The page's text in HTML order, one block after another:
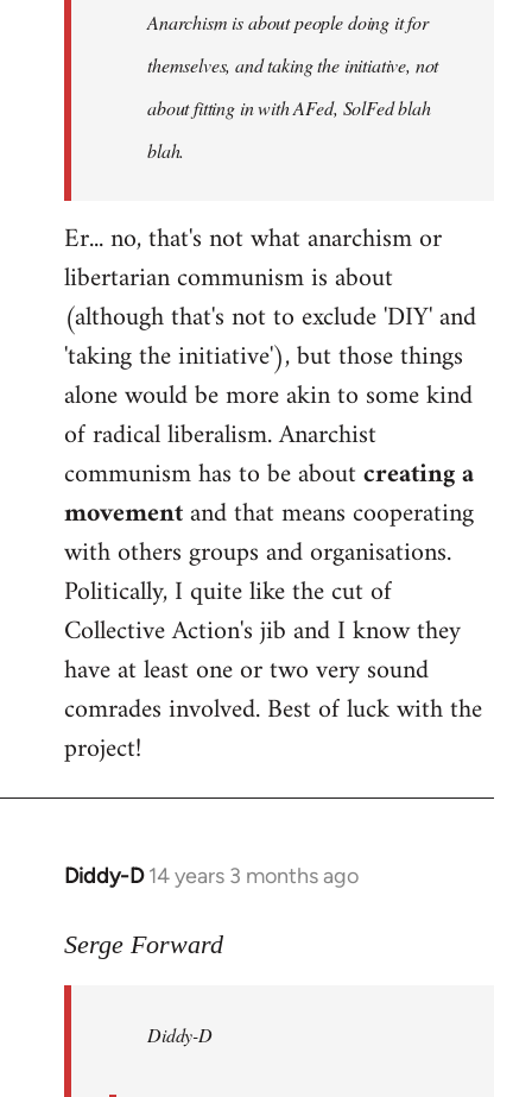
Anarchism is about people doing it for
themselves, and taking the initiative, not
about fitting in with AFed, SolFed blah
blah.
Er... no, that's not what anarchism or
libertarian communism is about
(although that's not to exclude 'DIY' and
'taking the initiative'), but those things
alone would be more akin to some kind
of radical liberalism. Anarchist
communism has to be aboutcreating a
movementand that means cooperating
with others groups and organisations.
Politically, I quite like the cut of
Collective Action's jib and I know they
have at least one or two very sound
comrades involved. Best of luck with the
project!
Diddy-D 14 years 3 months ago
In
to
libcom.org
Serge Forward
Diddy-D